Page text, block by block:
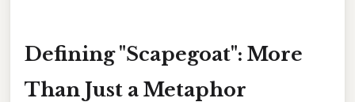
Defining "Scapegoat": More
Than Just a Metaphor